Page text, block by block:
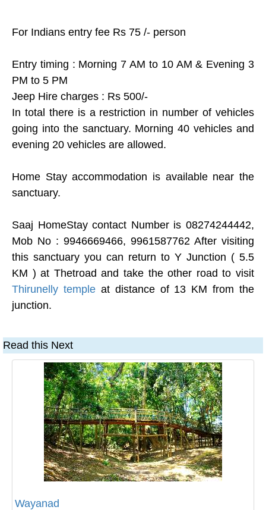
For Indians entry fee Rs 75 /- person
Entry timing : Morning 7 AM to 10 AM & Evening 3
PM to 5 PM
Jeep Hire charges : Rs 500/-
In total there is a restriction in number of vehicles
going into the sanctuary. Morning 40 vehicles and
evening 20 vehicles are allowed.
Home Stay accommodation is available near the
sanctuary.
Saaj HomeStay contact Number is 08274244442,
Mob No : 9946669466, 9961587762 After visiting
this sanctuary you can return to Y Junction ( 5.5
KM ) at Thetroad and take the other road to visit
Thirunelly templeat distance of 13 KM from the
junction.
Read this Next
Wayanad